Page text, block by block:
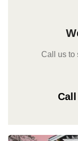
Call us to